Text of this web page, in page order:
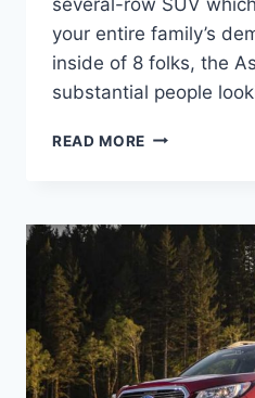
your entire family’s
inside of 8 folks, the
substantial people
READ MORE 2022
DATE,
CHANGES,
COLORS